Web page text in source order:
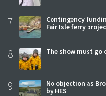
7
Contingency
Fair Isle ferry
8 The show must go
9
No objection as
by HES